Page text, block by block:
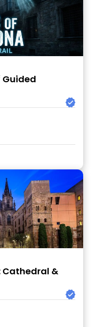
Guided
Cathedral &